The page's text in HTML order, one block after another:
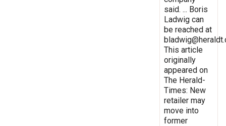
said. ... Boris
Ladwig can
be reached at
This article
originally
appeared on
The Herald-
Times: New
retailer may
move into
former